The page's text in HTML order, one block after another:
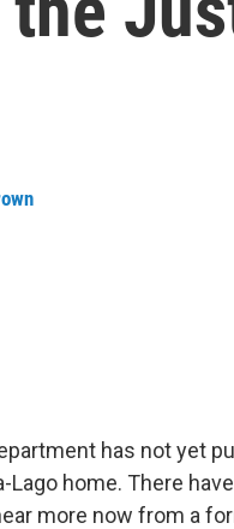
has not yet
Lago home. There
more now from a